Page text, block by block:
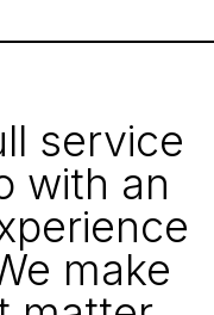
service
with an
make